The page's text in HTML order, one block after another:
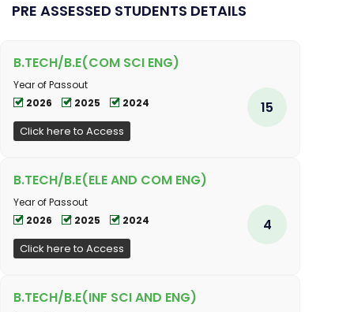
PRE ASSESSED STUDENTS DETAILS
B.TECH/B.E(COM SCI ENG)
Year of Passout
2026
2025 2024
Click here to Access
15
B.TECH/B.E(ELE AND COM ENG)
Year of Passout
2026
2025 2024
Click here to Access
4
B.TECH/B.E(INF SCI AND ENG)